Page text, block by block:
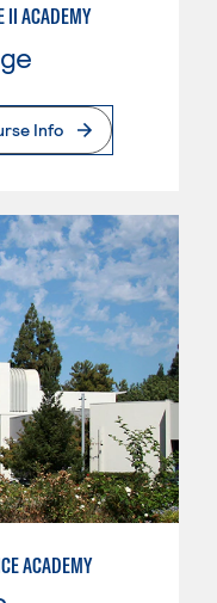
II ACADEMY
Info
ACADEMY